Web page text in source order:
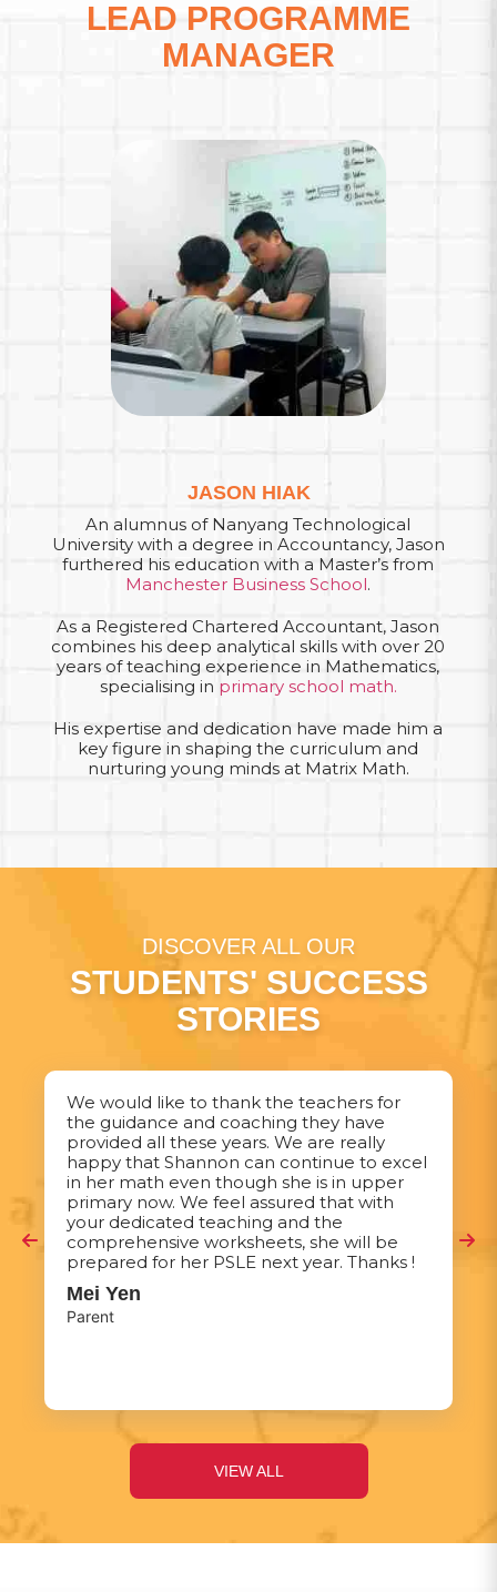
LEAD PROGRAMME
MANAGER
JASON HIAK
An alumnus of Nanyang Technological
University with a degree in Accountancy, Jason
furthered his education with a Master’s from
Manchester Business School.
As a Registered Chartered Accountant, Jason
combines his deep analytical skills with over 20
years of teaching experience in Mathematics,
specialising in primary school math.
His expertise and dedication have made him a
key figure in shaping the curriculum and
nurturing young minds at Matrix Math.
DISCOVER ALL OUR
STUDENTS' SUCCESS
STORIES
We would like to thank the teachers for
the guidance and coaching they have
provided all these years. We are really
happy that Shannon can continue to excel
in her math even though she is in upper
primary now. We feel assured that with
your dedicated teaching and the
comprehensive worksheets, she will be
prepared for her PSLE next year. Thanks !
Mei Yen
Parent
VIEW ALL